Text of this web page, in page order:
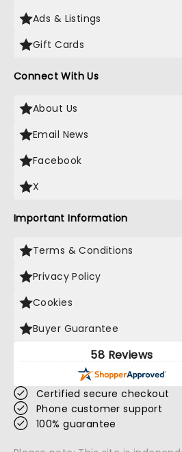
Ads & Listings
Gift Cards
Connect With Us
About Us
Email News
Facebook
X
Important Information
Terms & Conditions
Privacy Policy
Cookies
Buyer Guarantee
58 Reviews
Certified secure checkout
Phone customer support
100% guarantee